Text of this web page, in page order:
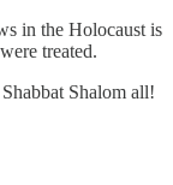
in the Holocaust is
treated.
Shalom all!